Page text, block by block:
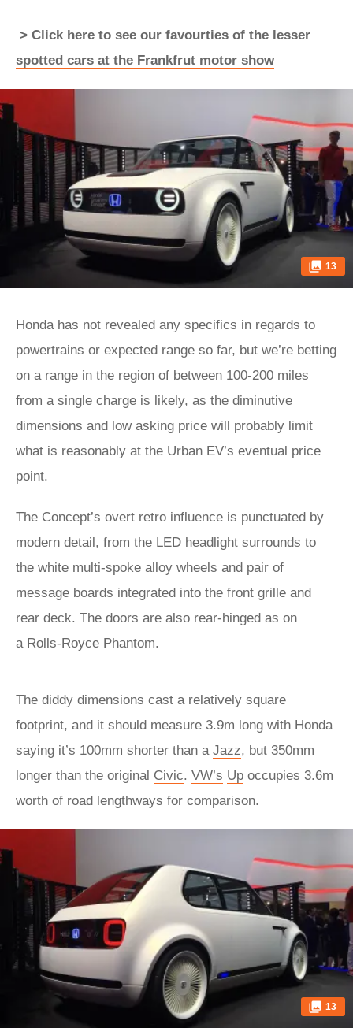
> Click here to see our favourties of the lesser
spotted cars at the Frankfrut motor show
13
Honda has not revealed any specifics in regards to
powertrains or expected range so far, but we’re betting
on a range in the region of between 100-200 miles
from a single charge is likely, as the diminutive
dimensions and low asking price will probably limit
what is reasonably at the Urban EV’s eventual price
point.
The Concept’s overt retro influence is punctuated by
modern detail, from the LED headlight surrounds to
the white multi-spoke alloy wheels and pair of
message boards integrated into the front grille and
rear deck. The doors are also rear-hinged as on
a Rolls-Royce Phantom.
The diddy dimensions cast a relatively square
footprint, and it should measure 3.9m long with Honda
saying it’s 100mm shorter than a Jazz, but 350mm
longer than the original Civic. VW’s Up occupies 3.6m
worth of road lengthways for comparison.
13